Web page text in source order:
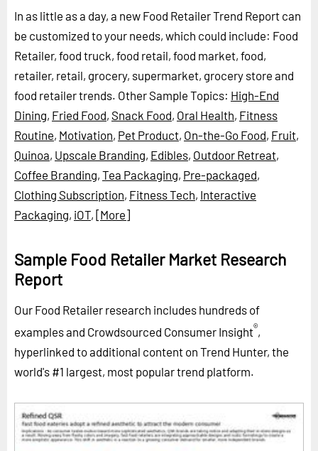
In as little as a day, a new Food Retailer Trend Report can
be customized to your needs, which could include: Food
Retailer, food truck, food retail, food market, food,
retailer, retail, grocery, supermarket, grocery store and
food retailer trends. Other Sample Topics: High-End
Dining, Fried Food, Snack Food, Oral Health, Fitness
Routine, Motivation, Pet Product, On-the-Go Food, Fruit,
Quinoa, Upscale Branding, Edibles, Outdoor Retreat,
Coffee Branding, Tea Packaging, Pre-packaged,
Clothing Subscription, Fitness Tech, Interactive
Packaging, iOT, [More]
Sample Food Retailer Market Research
Report
Our Food Retailer research includes hundreds of
examples and Crowdsourced Consumer Insight®,
hyperlinked to additional content on Trend Hunter, the
world's #1 largest, most popular trend platform.